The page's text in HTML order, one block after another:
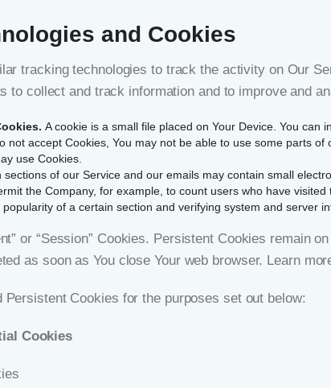
and Cookies
tracking technologies to track the activity on Our
to collect and track information and to improve and
A cookie is a small file placed on Your Device. You
not accept Cookies, You may not be able to use some parts
use Cookies.
sections of our Service and our emails may contain small
the Company, for example, to count users who have
of a certain section and verifying system and server
or “Session” Cookies. Persistent Cookies remain
as soon as You close Your web browser. Learn
Persistent Cookies for the purposes set out below:
Cookies